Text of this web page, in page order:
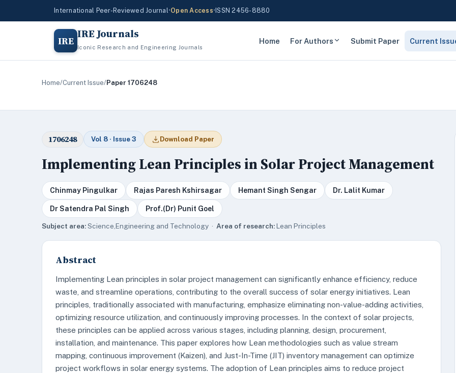
International Peer-Reviewed Journal•Open Access• ISSN 2456-8880
IRE IRE Journals
Iconic Research and Engineering Journals
Home For Authors Submit Paper Current
Home/Current Issue/Paper 1706248
1706248 Vol 8 · Issue 3 Download Paper
Implementing Lean Principles in Solar Project Management
Chinmay Pingulkar Rajas Paresh Kshirsagar Hemant Singh Sengar Dr. Lalit Kumar
Dr Satendra Pal Singh Prof.(Dr) Punit Goel
Subject area:Science,Engineering and Technology · Area of research:Lean Principles
Abstract
Implementing Lean principles in solar project management can significantly enhance efficiency, reduce
waste, and streamline operations, contributing to the overall success of solar energy initiatives. Lean
principles, traditionally associated with manufacturing, emphasize eliminating non-value-adding activities,
optimizing resource utilization, and continuously improving processes. In the context of solar projects,
these principles can be applied across various stages, including planning, design, procurement,
installation, and maintenance. This paper explores how Lean methodologies such as value stream
mapping, continuous improvement (Kaizen), and Just-In-Time (JIT) inventory management can optimize
project workflows in solar energy systems. The adoption of Lean principles aims to reduce project